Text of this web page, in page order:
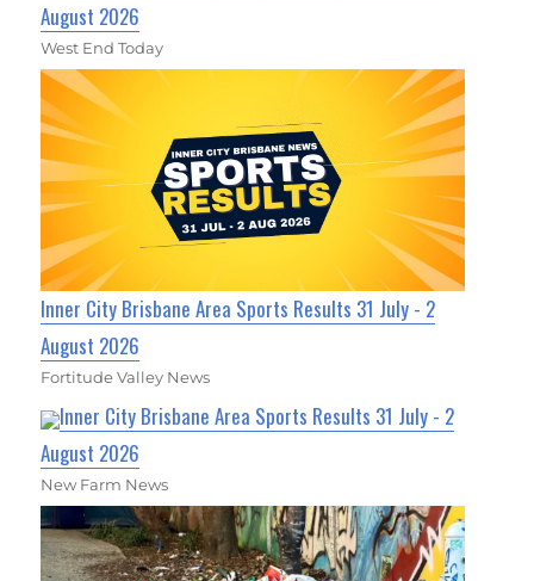
August 2026
West End Today
Inner City Brisbane Area Sports Results 31 July - 2
August 2026
Fortitude Valley News
Inner City Brisbane Area Sports Results 31 July - 2
August 2026
New Farm News